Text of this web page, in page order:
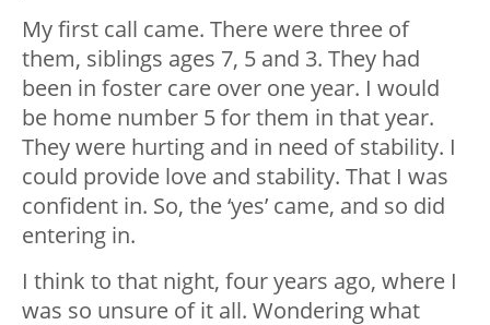
My first call came. There were three of
them, siblings ages 7, 5 and 3. They had
been in foster care over one year. I would
be home number 5 for them in that year.
They were hurting and in need of stability. I
could provide love and stability. That I was
confident in. So, the ‘yes’ came, and so did
entering in.
I think to that night, four years ago, where I
was so unsure of it all. Wondering what